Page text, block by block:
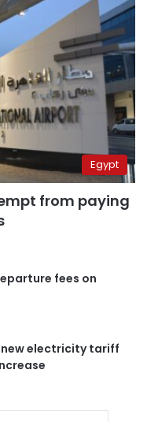
Egypt
from paying
fees on
new electricity tariff